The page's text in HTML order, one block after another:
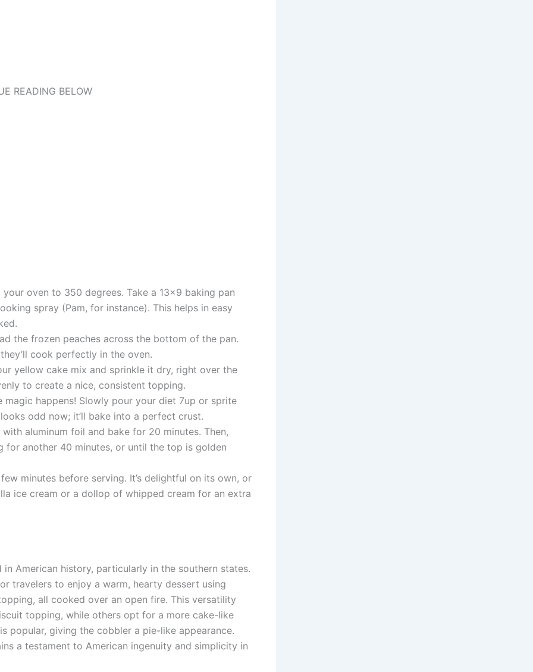
READING BELOW
oven to 350 degrees. Take a 13×9 baking pan
spray (Pam, for instance). This helps in easy
the frozen peaches across the bottom of the pan.
cook perfectly in the oven.
yellow cake mix and sprinkle it dry, right over the
to create a nice, consistent topping.
magic happens! Slowly pour your diet 7up or sprite
odd now; it’ll bake into a perfect crust.
aluminum foil and bake for 20 minutes. Then,
for another 40 minutes, or until the top is golden
minutes before serving. It’s delightful on its own, or
ice cream or a dollop of whipped cream for an extra
American history, particularly in the southern states.
travelers to enjoy a warm, hearty dessert using
all cooked over an open fire. This versatility
topping, while others opt for a more cake-like
popular, giving the cobbler a pie-like appearance.
a testament to American ingenuity and simplicity in